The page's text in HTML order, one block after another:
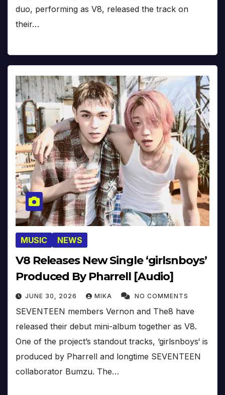
duo, performing as V8, released the track on
their…
MUSIC NEWS
V8 Releases New Single ‘girlsnboys’
Produced By Pharrell [Audio]
JUNE 30, 2026 MIKA NO COMMENTS
SEVENTEEN members Vernon and The8 have
released their debut mini-album together as V8.
One of the project’s standout tracks, ‘girlsnboys‘ is
produced by Pharrell and longtime SEVENTEEN
collaborator Bumzu. The…